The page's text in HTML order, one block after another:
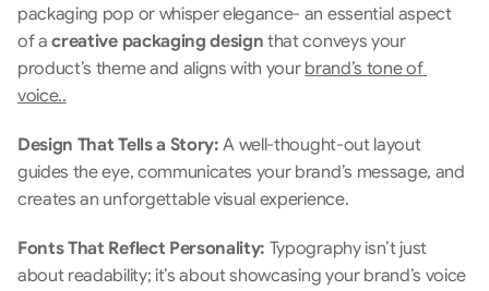
packaging pop or whisper elegance- an essential aspect
of a creative packaging design that conveys your
product’s theme and aligns with your brand’s tone of
voice..
Design That Tells a Story: A well-thought-out layout
guides the eye, communicates your brand’s message, and
creates an unforgettable visual experience.
Fonts That Reflect Personality: Typography isn’t just
about readability; it’s about showcasing your brand’s voice